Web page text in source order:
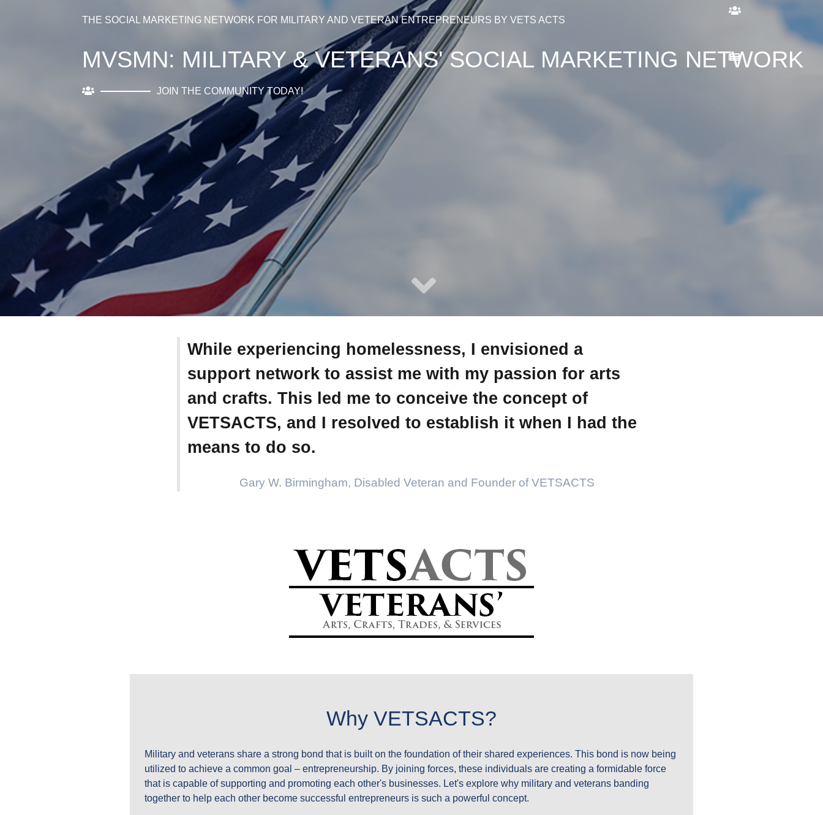
THE SOCIAL MARKETING NETWORK FOR MILITARY AND VETERAN ENTREPRENEURS BY VETS ACTS
MVSMN: MILITARY & VETERANS' SOCIAL MARKETING NETWORK
JOIN THE COMMUNITY TODAY!
THE MILITARY AND VETERAN ENTREPRENEURS-DRIVEN BLOGOSPHERE BY VETS ACTS
MVFORCES: MILITARY & VETERAN FORCES
EXPLORE OUR LATEST BLOG ENTRIES!
While experiencing homelessness, I envisioned a
support network to assist me with my passion for arts
and crafts. This led me to conceive the concept of
VETSACTS, and I resolved to establish it when I had the
means to do so.
Gary W. Birmingham, Disabled Veteran and Founder of VETSACTS
Why VETSACTS?
Military and veterans share a strong bond that is built on the foundation of their shared experiences. This bond is now being
utilized to achieve a common goal – entrepreneurship. By joining forces, these individuals are creating a formidable force
that is capable of supporting and promoting each other's businesses. Let's explore why military and veterans banding
together to help each other become successful entrepreneurs is such a powerful concept.